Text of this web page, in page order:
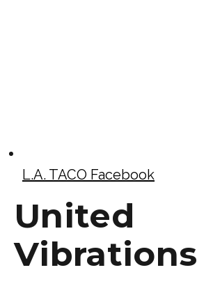
L.A. TACO Facebook
United
Vibrations